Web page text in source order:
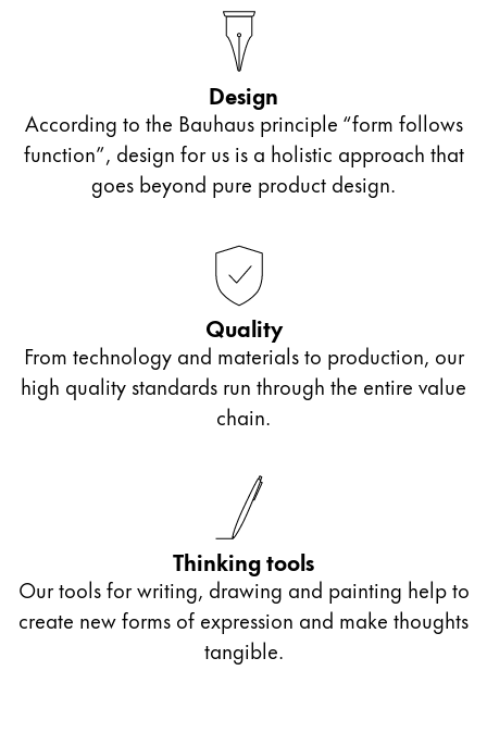
Tiếng Việt
Cambodia
Khmer
This region lists countries with the languages
Oceania
This region lists countries with the languages Lamy
Design
According to the Bauhaus principle “form follows
function”, design for us is a holistic approach that
goes beyond pure product design.
Quality
From technology and materials to production, our
high quality standards run through the entire value
chain.
Thinking tools
Our tools for writing, drawing and painting help to
create new forms of expression and make thoughts
tangible.